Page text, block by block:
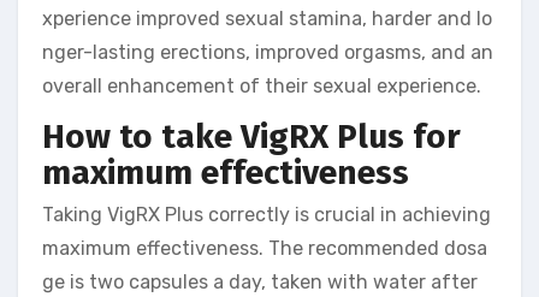
xperience improved sexual stamina, harder and lo
nger-lasting erections, improved orgasms, and an
overall enhancement of their sexual experience.
How to take VigRX Plus for
maximum effectiveness
Taking VigRX Plus correctly is crucial in achieving
maximum effectiveness. The recommended dosa
ge is two capsules a day, taken with water after